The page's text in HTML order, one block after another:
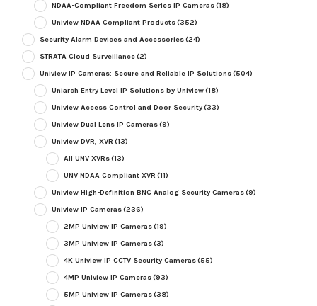
NDAA-Compliant Freedom Series IP Cameras(18)
Uniview NDAA Compliant Products(352)
Security Alarm Devices and Accessories(24)
STRATA Cloud Surveillance(2)
Uniview IP Cameras: Secure and Reliable IP Solutions(504)
Uniarch Entry Level IP Solutions by Uniview(18)
Uniview Access Control and Door Security(33)
Uniview Dual Lens IP Cameras(9)
Uniview DVR, XVR (13)
All UNV XVRs(13)
UNV NDAA Compliant XVR (11)
Uniview High-Definition BNC Analog Security Cameras(9)
Uniview IP Cameras(236)
2MP Uniview IP Cameras(19)
3MP Uniview IP Cameras(3)
4K Uniview IP CCTV Security Cameras(55)
4MP Uniview IP Cameras(93)
5MP Uniview IP Cameras(38)